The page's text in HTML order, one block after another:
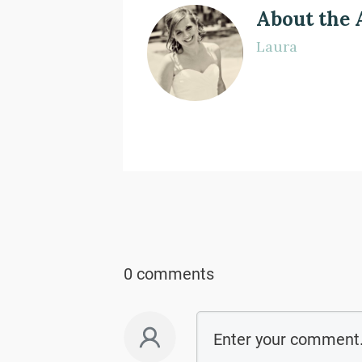
About the
Laura
0 comments